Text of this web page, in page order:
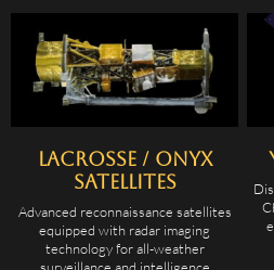
Lacrosse / Onyx
Satellites
Advanced reconnaissance satellites
equipped with radar imaging
technology for all-weather